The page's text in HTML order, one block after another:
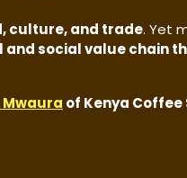
culture, and trade. Yet
and social value chain
of Kenya Coffee